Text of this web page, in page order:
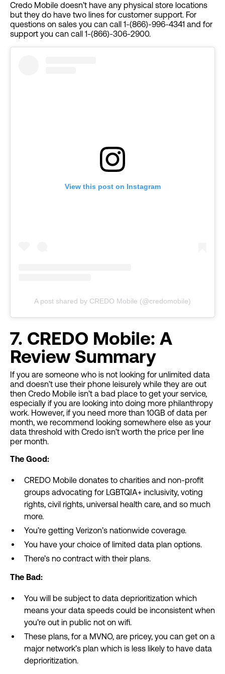
Credo Mobile doesn’t have any physical store locations
but they do have two lines for customer support. For
questions on sales you can call 1-(866)-996-4341 and for
support you can call 1-(866)-306-2900.
View this post on Instagram
A post shared by CREDO Mobile (@credomobile)
7. CREDO Mobile: A
Review Summary
If you are someone who is not looking for unlimited data
and doesn’t use their phone leisurely while they are out
then Credo Mobile isn’t a bad place to get your service,
especially if you are looking into doing more philanthropy
work. However, if you need more than 10GB of data per
month, we recommend looking somewhere else as your
data threshold with Credo isn’t worth the price per line
per month.
The Good:
CREDO Mobile donates to charities and non-profit
groups advocating for LGBTQIA+ inclusivity, voting
rights, civil rights, universal health care, and so much
more.
You’re getting Verizon’s nationwide coverage.
You have your choice of limited data plan options.
There’s no contract with their plans.
The Bad:
You will be subject to data deprioritization which
means your data speeds could be inconsistent when
you’re out in public not on wifi.
These plans, for a MVNO, are pricey, you can get on a
major network’s plan which is less likely to have data
deprioritization.